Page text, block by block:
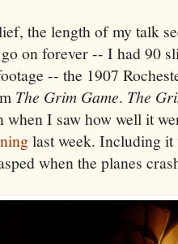
the length of my talk
on forever -- I had 90
-- the 1907
The Grim Game. The
when I saw how well it
last week. Including it
when the planes